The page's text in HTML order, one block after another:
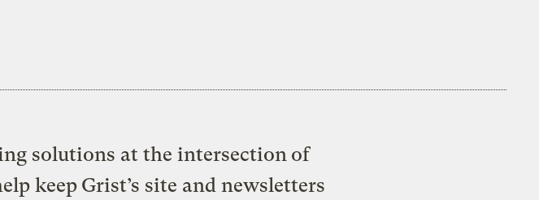
solutions at the intersection of
keep Grist’s site and newsletters